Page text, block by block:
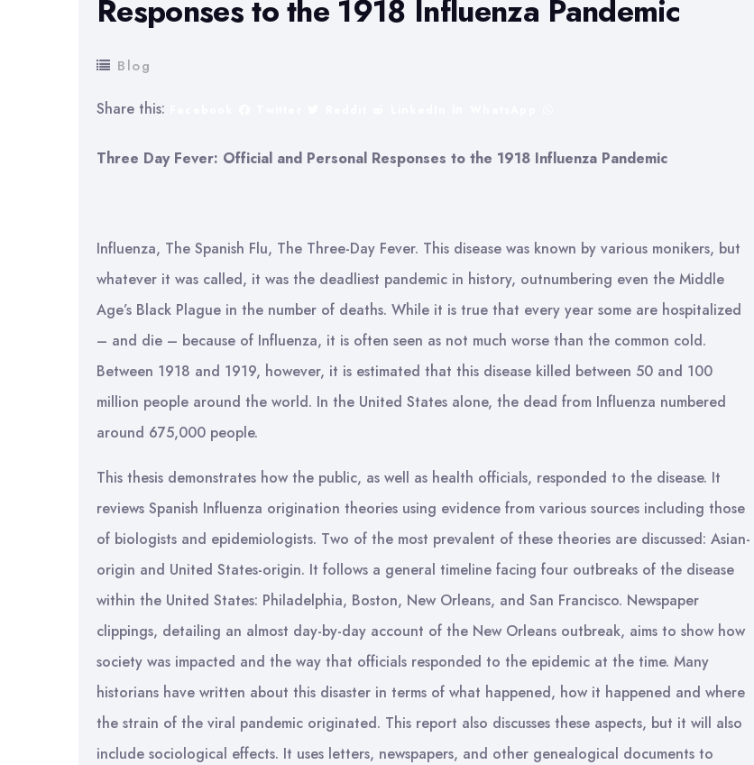
Responses to the 1918 Influenza Pandemic
Blog
Share this:
Three Day Fever: Official and Personal Responses to the 1918 Influenza Pandemic
Influenza, The Spanish Flu, The Three-Day Fever. This disease was known by various monikers, but
whatever it was called, it was the deadliest pandemic in history, outnumbering even the Middle
Age’s Black Plague in the number of deaths. While it is true that every year some are hospitalized
– and die – because of Influenza, it is often seen as not much worse than the common cold.
Between 1918 and 1919, however, it is estimated that this disease killed between 50 and 100
million people around the world. In the United States alone, the dead from Influenza numbered
around 675,000 people.
This thesis demonstrates how the public, as well as health officials, responded to the disease. It
reviews Spanish Influenza origination theories using evidence from various sources including those
of biologists and epidemiologists. Two of the most prevalent of these theories are discussed: Asian-
origin and United States-origin. It follows a general timeline facing four outbreaks of the disease
within the United States: Philadelphia, Boston, New Orleans, and San Francisco. Newspaper
clippings, detailing an almost day-by-day account of the New Orleans outbreak, aims to show how
society was impacted and the way that officials responded to the epidemic at the time. Many
historians have written about this disaster in terms of what happened, how it happened and where
the strain of the viral pandemic originated. This report also discusses these aspects, but it will also
include sociological effects. It uses letters, newspapers, and other genealogical documents to